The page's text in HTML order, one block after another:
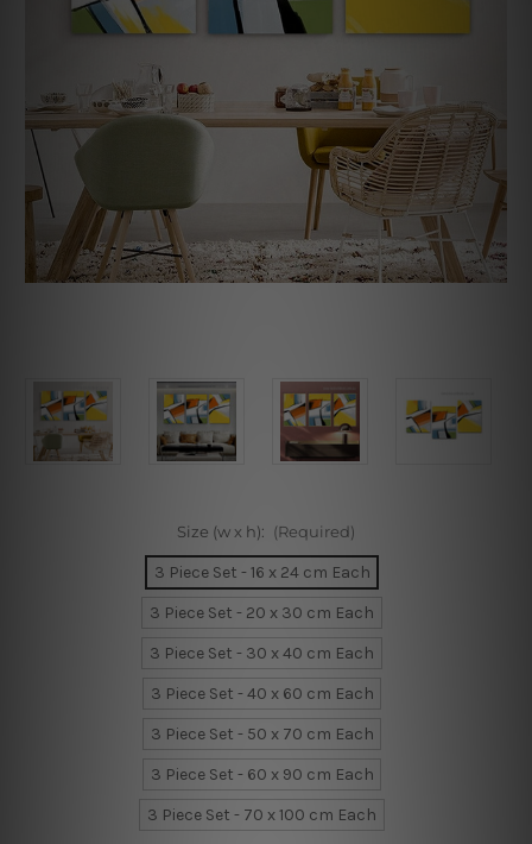
Size (w x h): (Required)
3 Piece Set - 16 x 24 cm Each
3 Piece Set - 20 x 30 cm Each
3 Piece Set - 30 x 40 cm Each
3 Piece Set - 40 x 60 cm Each
3 Piece Set - 50 x 70 cm Each
3 Piece Set - 60 x 90 cm Each
3 Piece Set - 70 x 100 cm Each